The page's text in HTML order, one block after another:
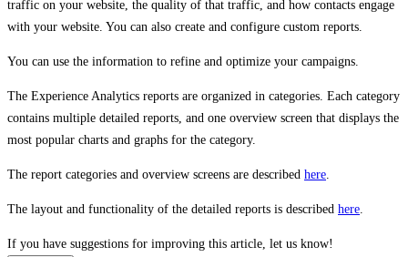
traffic on your website, the quality of that traffic, and how contacts engage
with your website. You can also create and configure custom reports.
You can use the information to refine and optimize your campaigns.
The Experience Analytics reports are organized in categories. Each category
contains multiple detailed reports, and one overview screen that displays the
most popular charts and graphs for the category.
The report categories and overview screens are described here
The layout and functionality of the detailed reports is described here
If you have suggestions for improving this article, let us know!